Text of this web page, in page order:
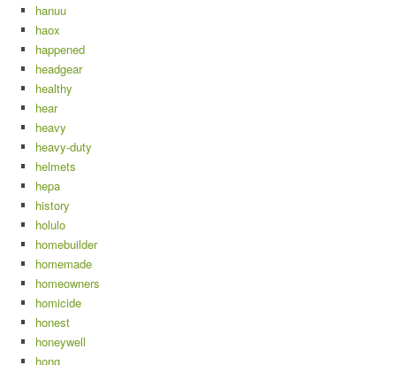
hanuu
haox
happened
headgear
healthy
hear
heavy
heavy-duty
helmets
hepa
history
holulo
homebuilder
homemade
homeowners
homicide
honest
honeywell
hong